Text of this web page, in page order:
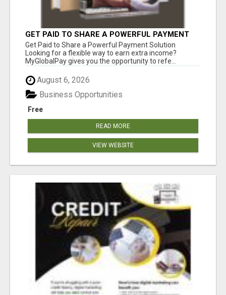
GET PAID TO SHARE A POWERFUL PAYMENT
SOLUTION
Get Paid to Share a Powerful Payment Solution
Looking for a flexible way to earn extra income?
MyGlobalPay gives you the opportunity to refe...
August 6, 2026
Free
Business Opportunities
READ MORE
VIEW WEBSITE